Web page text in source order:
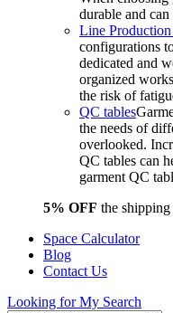
durable and
Line Production
configurations
dedicated and
organized
the risk of
QC tables
the needs of
overlooked.
QC tables can
garment QC
5% OFF the
Space Calculator
Blog
Contact Us
Looking forMy Search